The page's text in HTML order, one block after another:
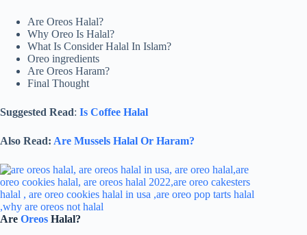
Are Oreos Halal?
Why Oreo Is Halal?
What Is Consider Halal In Islam?
Oreo ingredients
Are Oreos Haram?
Final Thought
Suggested Read: Is Coffee Halal
Also Read: Are Mussels Halal Or Haram?
Are Oreos Halal?